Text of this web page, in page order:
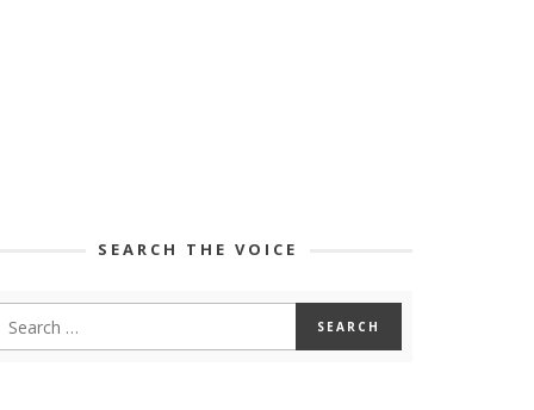
SEARCH THE VOICE